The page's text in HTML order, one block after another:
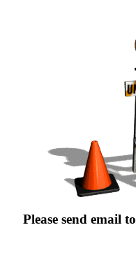
Please send email to